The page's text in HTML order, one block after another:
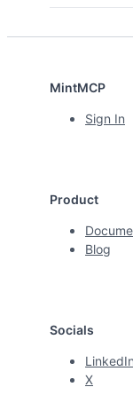
MintMCP
Sign In
Product
Blog
Socials
LinkedIn
X